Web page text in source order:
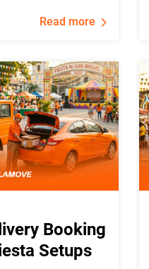
Read more
Booking
Setups